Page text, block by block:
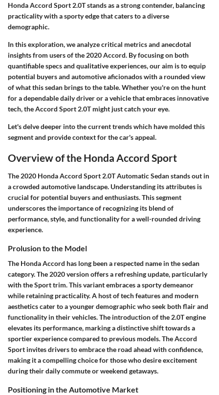
Honda Accord Sport 2.0T stands as a strong contender, balancing
practicality with a sporty edge that caters to a diverse
demographic.
In this exploration, we analyze critical metrics and anecdotal
insights from users of the 2020 Accord. By focusing on both
quantifiable specs and qualitative experiences, our aim is to equip
potential buyers and automotive aficionados with a rounded view
of what this sedan brings to the table. Whether you're on the hunt
for a dependable daily driver or a vehicle that embraces innovative
tech, the Accord Sport 2.0T might just catch your eye.
Let's delve deeper into the current trends which have molded this
segment and provide context for the car's appeal.
Overview of the Honda Accord Sport
The 2020 Honda Accord Sport 2.0T Automatic Sedanstands out in
a crowded automotive landscape. Understanding its attributes is
crucial for potential buyers and enthusiasts. This segment
underscores the importance of recognizing its blend of
performance, style, and functionality for a well-rounded driving
experience.
Prolusion to the Model
The Honda Accord has long been a respected name in the sedan
category. The 2020 version offers a refreshing update, particularly
with theSport trim. This variant embraces a sporty demeanor
while retaining practicality. A host of tech features and modern
aesthetics cater to a younger demographic who seek both flair and
functionality in their vehicles. The introduction of the 2.0T engine
elevates its performance, marking a distinctive shift towards a
sportier experience compared to previous models. The Accord
Sport invites drivers to embrace the road ahead with confidence,
making it a compelling choice for those who desire excitement
during their daily commute or weekend getaways.
Positioning in the Automotive Market